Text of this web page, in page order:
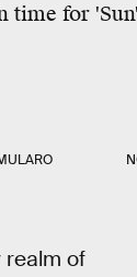
time for
realm of